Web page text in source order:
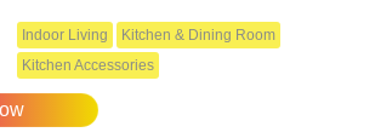
Indoor Living
Kitchen & Dining Room
Kitchen Accessories